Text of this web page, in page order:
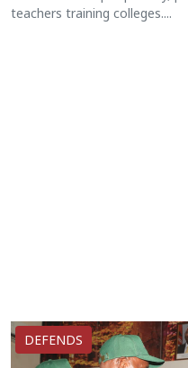
teachers training colleges....
DEFENDS